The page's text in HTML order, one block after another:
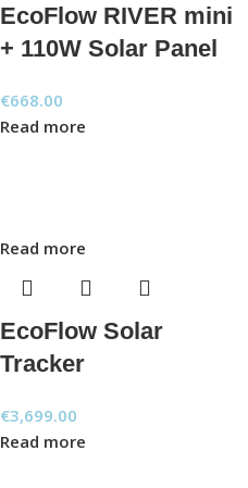
EcoFlow RIVER mini
+ 110W Solar Panel
€668.00
Read more
Read more
EcoFlow Solar
Tracker
€3,699.00
Read more